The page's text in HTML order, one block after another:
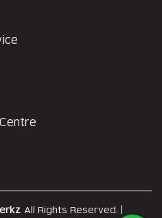
. All Rights Reserved. |